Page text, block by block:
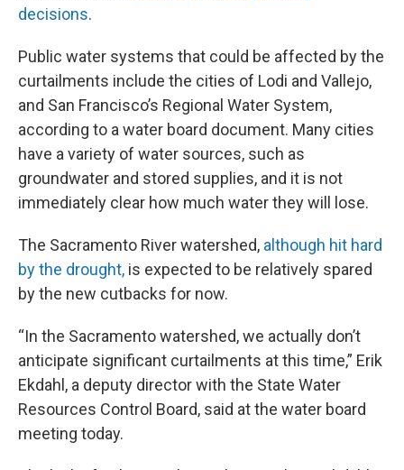
decisions.
Public water systems that could be affected by the
curtailments include the cities of Lodi and Vallejo,
and San Francisco’s Regional Water System,
according to a water board document. Many cities
have a variety of water sources, such as
groundwater and stored supplies, and it is not
immediately clear how much water they will lose.
The Sacramento River watershed, although hit hard
by the drought, is expected to be relatively spared
by the new cutbacks for now.
“In the Sacramento watershed, we actually don’t
anticipate significant curtailments at this time,” Erik
Ekdahl, a deputy director with the State Water
Resources Control Board, said at the water board
meeting today.